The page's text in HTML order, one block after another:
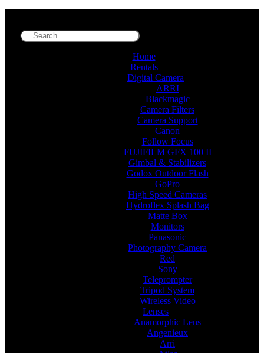
Home
Rentals
Digital Camera
ARRI
Blackmagic
Camera Filters
Camera Support
Canon
Follow Focus
FUJIFILM GFX 100 II
Gimbal & Stabilizers
Godox Outdoor Flash
GoPro
High Speed Cameras
Hydroflex Splash Bag
Matte Box
Monitors
Panasonic
Photography Camera
Red
Sony
Teleprompter
Tripod System
Wireless Video
Lenses
Anamorphic Lens
Angenieux
Arri